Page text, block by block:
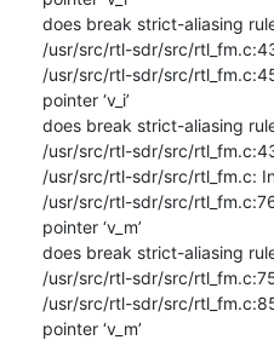
does break strict-aliasing
/usr/src/rtl-sdr/src/
/usr/src/rtl-sdr/src/
pointer ‘v_i’
does break strict-aliasing
/usr/src/rtl-sdr/src/
/usr/src/rtl-sdr/src/rtl_fm.c: In
/usr/src/rtl-sdr/src/
pointer ‘v_m’
does break strict-aliasing
/usr/src/rtl-sdr/src/
/usr/src/rtl-sdr/src/
pointer ‘v_m’